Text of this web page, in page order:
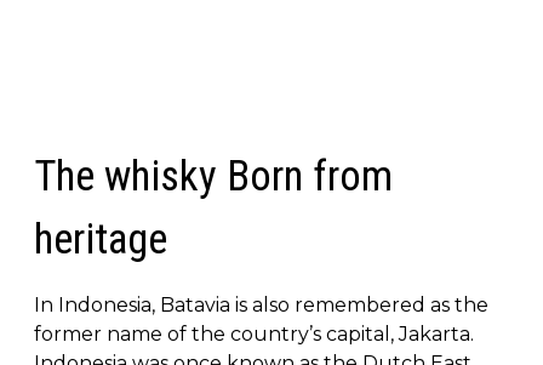
The whisky Born from
heritage
In Indonesia, Batavia is also remembered as the
former name of the country’s capital, Jakarta.